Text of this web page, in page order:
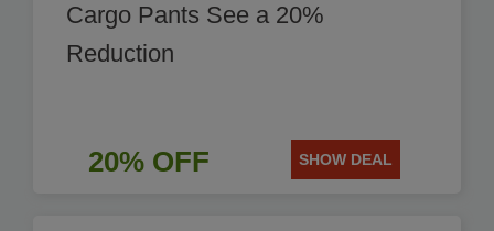
Cargo Pants See a 20%
Reduction
20% OFF SHOW DEAL